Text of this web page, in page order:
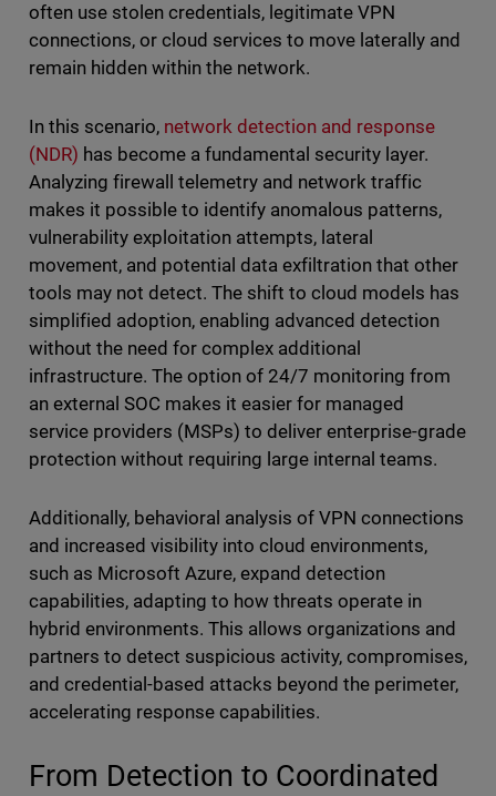
often use stolen credentials, legitimate VPN
connections, or cloud services to move laterally and
remain hidden within the network.
In this scenario,network detection and response
(NDR) has become a fundamental security layer.
Analyzing firewall telemetry and network traffic
makes it possible to identify anomalous patterns,
vulnerability exploitation attempts, lateral
movement, and potential data exfiltration that other
tools may not detect. The shift to cloud models has
simplified adoption, enabling advanced detection
without the need for complex additional
infrastructure. The option of 24/7 monitoring from
an external SOC makes it easier for managed
service providers (MSPs) to deliver enterprise-grade
protection without requiring large internal teams.
Additionally, behavioral analysis of VPN connections
and increased visibility into cloud environments,
such as Microsoft Azure, expand detection
capabilities, adapting to how threats operate in
hybrid environments. This allows organizations and
partners to detect suspicious activity, compromises,
and credential-based attacks beyond the perimeter,
accelerating response capabilities.
From Detection to Coordinated